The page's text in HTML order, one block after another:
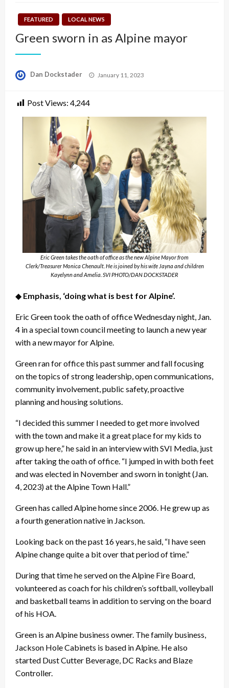
FEATURED LOCAL NEWS
Green sworn in as Alpine mayor
Dan Dockstader
Posted
January 11, 2023
Post Views: 4,244
Eric Green takes the oath of office as the new Alpine Mayor from
Clerk/Treasurer Monica Chenault. He is joined by his wife Jayna and children
Kayelynn and Amelia. SVI PHOTO/DAN DOCKSTADER
◆ Emphasis, ‘doing what is best for Alpine’.
Eric Green took the oath of office Wednesday night, Jan.
4 in a special town council meeting to launch a new year
with a new mayor for Alpine.
Green ran for office this past summer and fall focusing
on the topics of strong leadership, open communications,
community involvement, public safety, proactive
planning and housing solutions.
“I decided this summer I needed to get more involved
with the town and make it a great place for my kids to
grow up here,” he said in an interview with SVI Media, just
after taking the oath of office. “I jumped in with both feet
and was elected in November and sworn in tonight (Jan.
4, 2023) at the Alpine Town Hall.”
Green has called Alpine home since 2006. He grew up as
a fourth generation native in Jackson.
Looking back on the past 16 years, he said, “I have seen
Alpine change quite a bit over that period of time.”
During that time he served on the Alpine Fire Board,
volunteered as coach for his children’s softball, volleyball
and basketball teams in addition to serving on the board
of his HOA.
Green is an Alpine business owner. The family business,
Jackson Hole Cabinets is based in Alpine. He also
started Dust Cutter Beverage, DC Racks and Blaze
Controller.